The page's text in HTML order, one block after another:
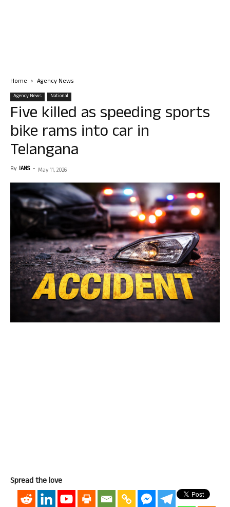
Home Agency News
Agency News National
Five killed as speeding sports
bike rams into car in
Telangana
By IANS - May 11, 2026
Spread the love